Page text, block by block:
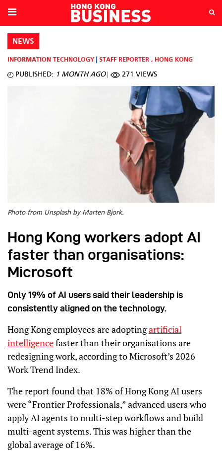
NEWS
INFORMATION TECHNOLOGY STAFF REPORTER , HONG KONG
PUBLISHED: 1 MONTH AGO 271 VIEWS
Photo from Unsplash by Marten Bjork.
Hong Kong workers adopt AI
faster than organisations:
Microsoft
Only 19% of AI users said their leadership is
consistently aligned on the technology.
Hong Kong employees are adoptingartificial
intelligencefaster than their organisations are
redesigning work, according to Microsoft’s 2026
Work Trend Index.
The report found that 18% of Hong Kong AI users
were “Frontier Professionals,” advanced users who
apply AI agents to multi-step workflows and build
multi-agent systems. This was higher than the
global average of 16%.